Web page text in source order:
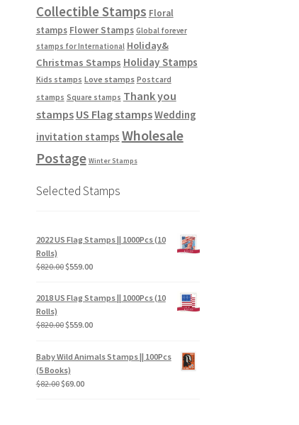
Collectible Stamps Floral
stamps Flower Stamps Global forever
stamps for International Holiday&
Christmas Stamps Holiday Stamps
Kids stamps Love stamps Postcard
stamps Square stamps Thank you
stamps US Flag stampsWedding
invitation stamps Wholesale
Postage Winter Stamps
Selected Stamps
2022 US Flag Stamps || 1000Pcs (10
Rolls)
$820.00$559.00
2018 US Flag Stamps || 1000Pcs (10
Rolls)
$820.00$559.00
Baby Wild Animals Stamps || 100Pcs
(5 Books)
$82.00$69.00